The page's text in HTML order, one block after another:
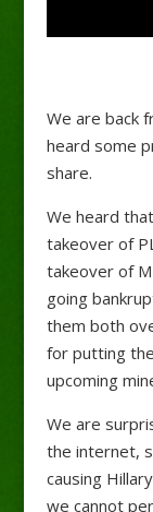
We are back
heard some
share.
We heard
takeover of
takeover of
going
them both
for putting
upcoming
We are
the internet,
causing
we cannot